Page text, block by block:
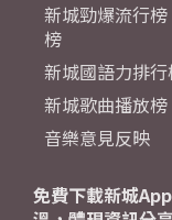
新城勁爆流行
榜
新城國語力排
新城歌曲播放榜
音樂意見反映
免費下載新城